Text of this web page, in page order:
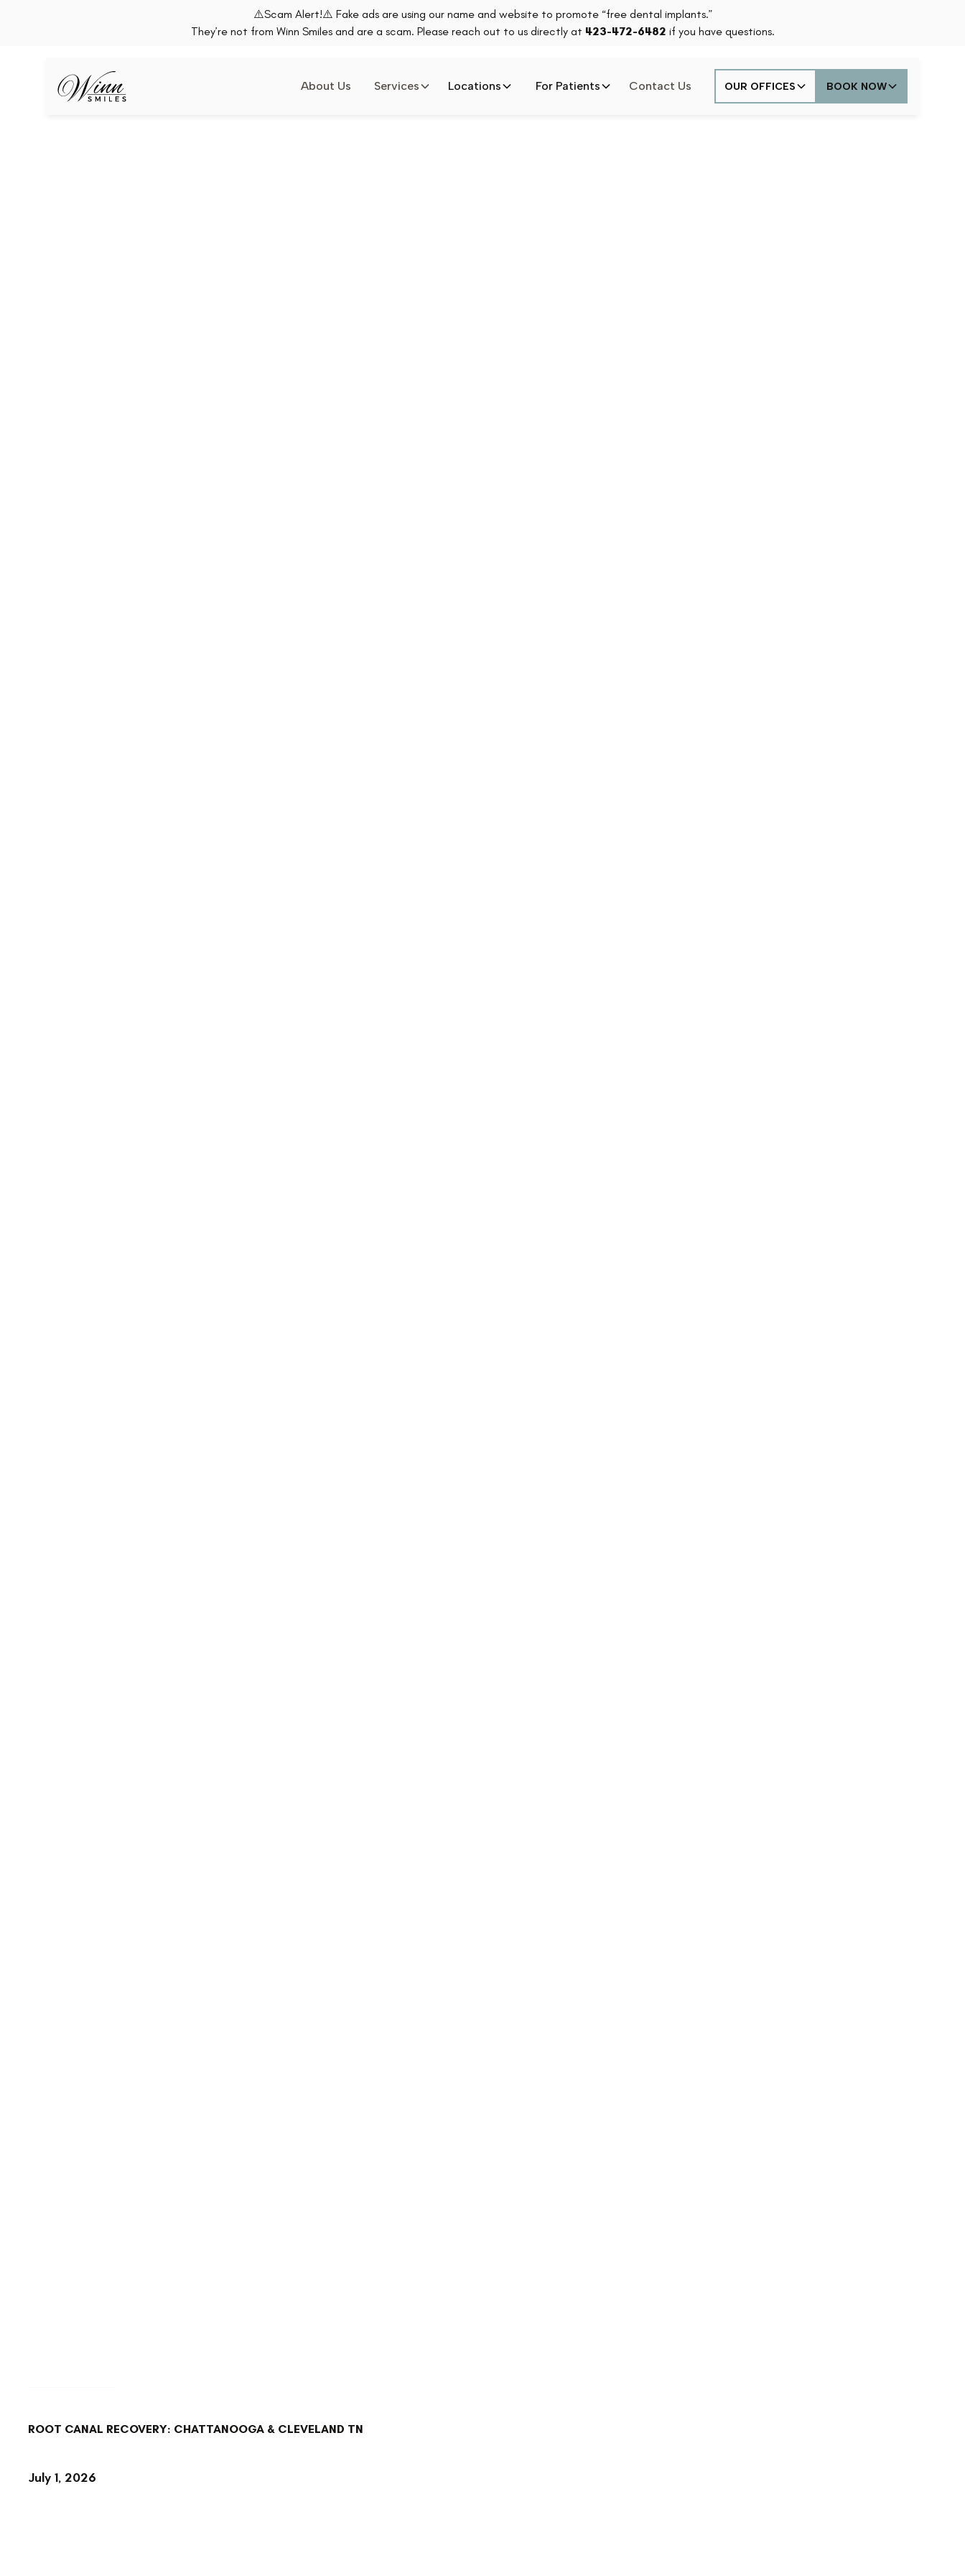
⚠️Scam Alert!⚠️ Fake ads are using our name and website to promote “free dental implants.”
They’re not from Winn Smiles and are a scam. Please reach out to us directly at 423-472-6482 if you have questions.
About Us Services Locations For Patients Contact Us OUR OFFICES BOOK NOW
ROOT CANAL RECOVERY: CHATTANOOGA & CLEVELAND TN
July 1, 2026